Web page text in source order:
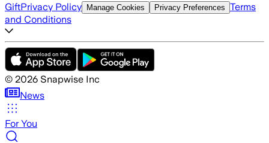
GiftPrivacy Policy Manage Cookies Privacy Preferences Terms
and Conditions
© 2026 Snapwise Inc
News
For You